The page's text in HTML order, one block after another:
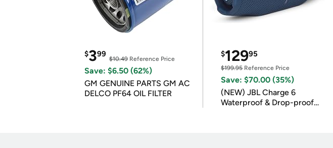
$399
$10.49 Reference Price
Save: $6.50 (62%)
GM GENUINE PARTS GM AC
DELCO PF64 OIL FILTER
$12995
$199.95Reference Price
Save: $70.00 (35%)
(NEW) JBL Charge 6
Waterproof & Drop-proof